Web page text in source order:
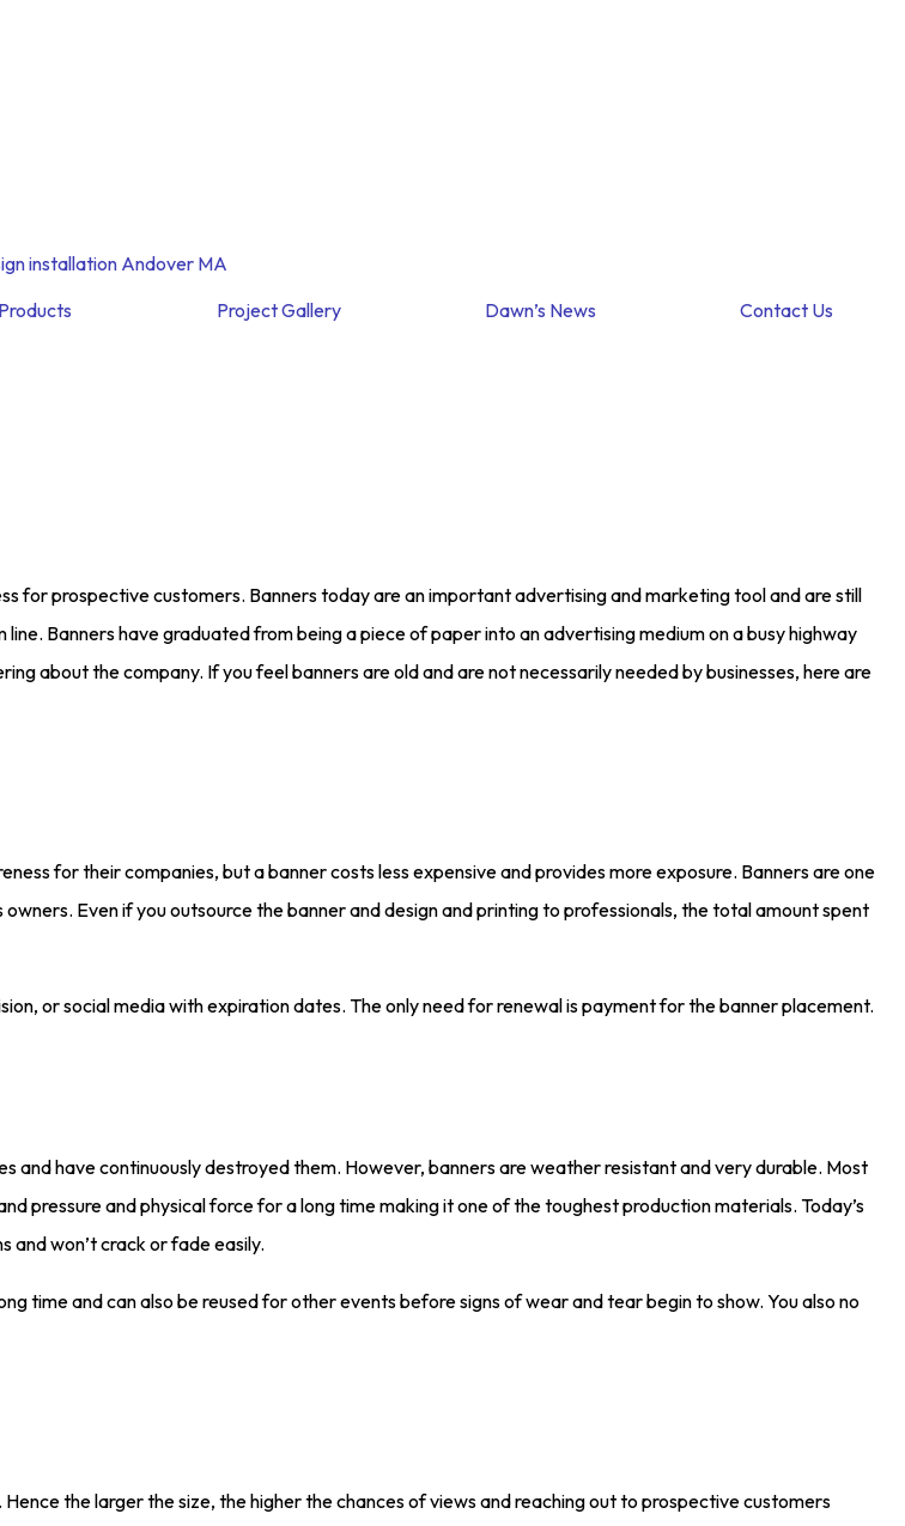
Products Project Gallery Dawn’s News Contact Us
for prospective customers. Banners today are an important advertising and marketing tool and are still
Banners have graduated from being a piece of paper into an advertising medium on a busy highway
about the company. If you feel banners are old and are not necessarily needed by businesses, here are
for their companies, but a banner costs less expensive and provides more exposure. Banners are one
Even if you outsource the banner and design and printing to professionals, the total amount spent
or social media with expiration dates. The only need for renewal is payment for the banner placement.
and have continuously destroyed them. However, banners are weather resistant and very durable. Most
pressure and physical force for a long time making it one of the toughest production materials. Today’s
and won’t crack or fade easily.
time and can also be reused for other events before signs of wear and tear begin to show. You also no
the larger the size, the higher the chances of views and reaching out to prospective customers